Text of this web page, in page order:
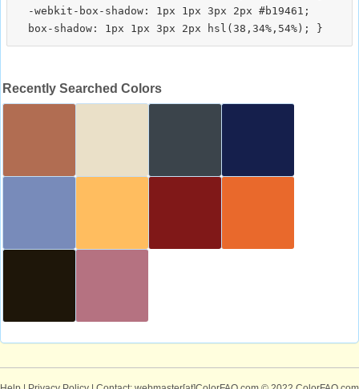
  -webkit-box-shadow: 1px 1px 3px 2px #b19461;
Recently Searched Colors